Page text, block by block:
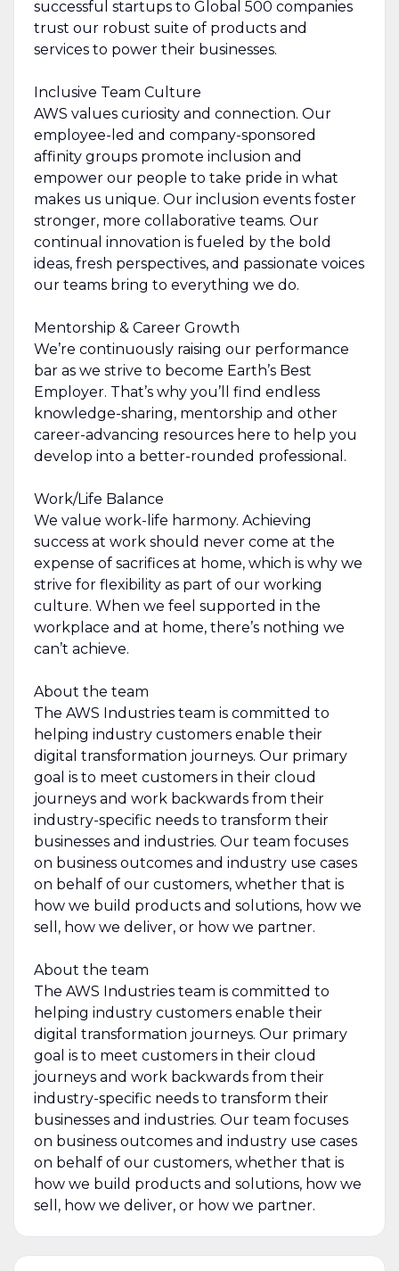
successful startups to Global 500 companies
trust our robust suite of products and
services to power their businesses.
Inclusive Team Culture
AWS values curiosity and connection. Our
employee-led and company-sponsored
affinity groups promote inclusion and
empower our people to take pride in what
makes us unique. Our inclusion events foster
stronger, more collaborative teams. Our
continual innovation is fueled by the bold
ideas, fresh perspectives, and passionate voices
our teams bring to everything we do.
Mentorship & Career Growth
We’re continuously raising our performance
bar as we strive to become Earth’s Best
Employer. That’s why you’ll find endless
knowledge-sharing, mentorship and other
career-advancing resources here to help you
develop into a better-rounded professional.
Work/Life Balance
We value work-life harmony. Achieving
success at work should never come at the
expense of sacrifices at home, which is why we
strive for flexibility as part of our working
culture. When we feel supported in the
workplace and at home, there’s nothing we
can’t achieve.
About the team
The AWS Industries team is committed to
helping industry customers enable their
digital transformation journeys. Our primary
goal is to meet customers in their cloud
journeys and work backwards from their
industry-specific needs to transform their
businesses and industries. Our team focuses
on business outcomes and industry use cases
on behalf of our customers, whether that is
how we build products and solutions, how we
sell, how we deliver, or how we partner.
About the team
The AWS Industries team is committed to
helping industry customers enable their
digital transformation journeys. Our primary
goal is to meet customers in their cloud
journeys and work backwards from their
industry-specific needs to transform their
businesses and industries. Our team focuses
on business outcomes and industry use cases
on behalf of our customers, whether that is
how we build products and solutions, how we
sell, how we deliver, or how we partner.